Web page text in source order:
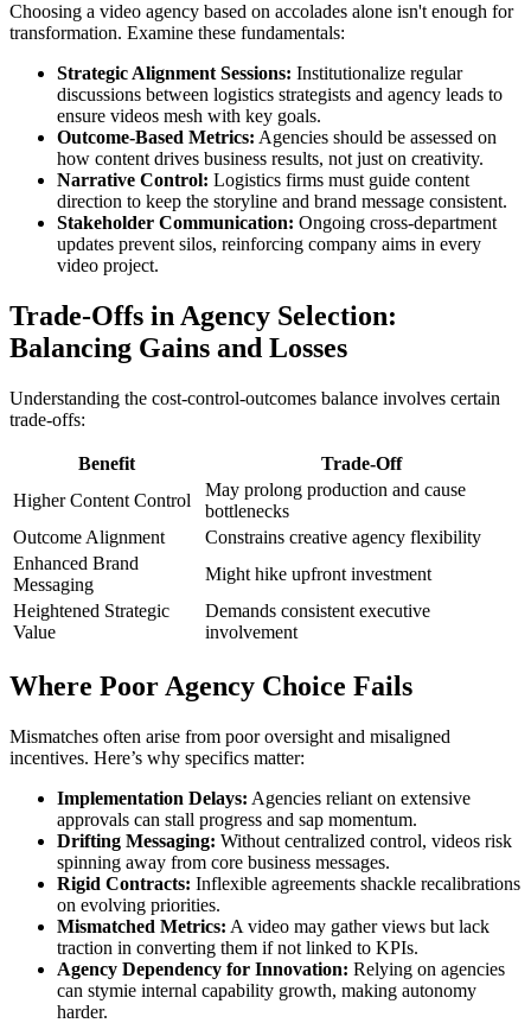
Choosing a video agency based on accolades alone isn't enough for
transformation. Examine these fundamentals:
Strategic Alignment Sessions: Institutionalize regular
discussions between logistics strategists and agency leads to
ensure videos mesh with key goals.
Outcome-Based Metrics: Agencies should be assessed on
how content drives business results, not just on creativity.
Narrative Control: Logistics firms must guide content
direction to keep the storyline and brand message consistent.
Stakeholder Communication: Ongoing cross-department
updates prevent silos, reinforcing company aims in every
video project.
Trade-Offs in Agency Selection:
Balancing Gains and Losses
Understanding the cost-control-outcomes balance involves certain
trade-offs:
Benefit
Trade-Off
Higher Content Control
May prolong production and cause
bottlenecks
Outcome Alignment
Constrains creative agency flexibility
Enhanced Brand
Messaging
Might hike upfront investment
Heightened Strategic
Value
Demands consistent executive
involvement
Where Poor Agency Choice Fails
Mismatches often arise from poor oversight and misaligned
incentives. Here’s why specifics matter:
Implementation Delays: Agencies reliant on extensive
approvals can stall progress and sap momentum.
Drifting Messaging: Without centralized control, videos risk
spinning away from core business messages.
Rigid Contracts: Inflexible agreements shackle recalibrations
on evolving priorities.
Mismatched Metrics: A video may gather views but lack
traction in converting them if not linked to KPIs.
Agency Dependency for Innovation: Relying on agencies
can stymie internal capability growth, making autonomy
harder.